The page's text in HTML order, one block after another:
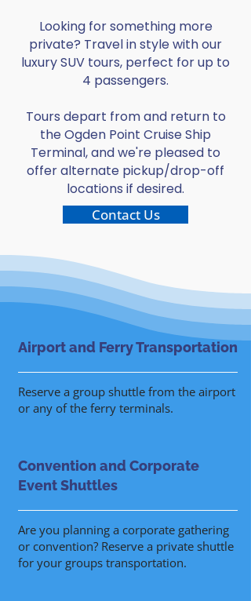
Looking for something more
private? Travel in style with our
luxury SUV tours, perfect for up to
4 passengers.
Tours depart from and return to
the Ogden Point Cruise Ship
Terminal, and we're pleased to
offer alternate pickup/drop-off
locations if desired.
Contact Us
Airport and Ferry Transportation
Reserve a group shuttle from the airport
or any of the ferry terminals.
Convention and Corporate
Event Shuttles
Are you planning a corporate gathering
or convention? Reserve a private shuttle
for your groups transportation.